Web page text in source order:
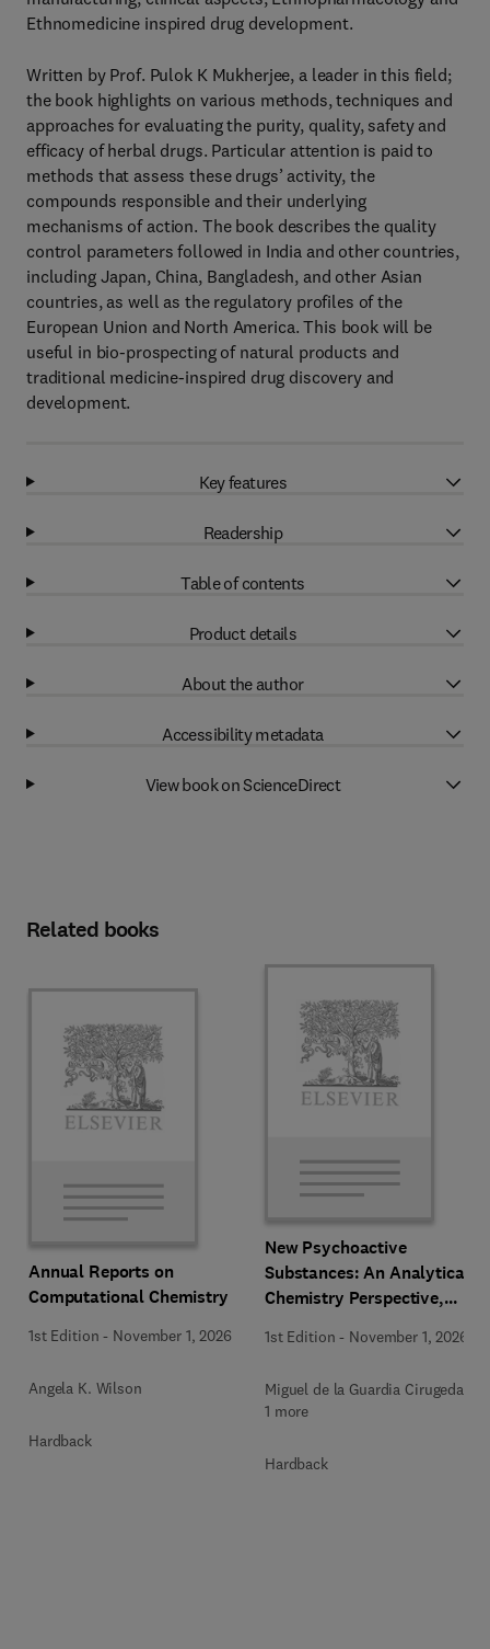
Ethnomedicine inspired drug development.
Written by Prof. Pulok K Mukherjee, a leader in this field;
the book highlights on various methods, techniques and
approaches for evaluating the purity, quality, safety and
efficacy of herbal drugs. Particular attention is paid to
methods that assess these drugs’ activity, the
compounds responsible and their underlying
mechanisms of action. The book describes the quality
control parameters followed in India and other countries,
including Japan, China, Bangladesh, and other Asian
countries, as well as the regulatory profiles of the
European Union and North America. This book will be
useful in bio-prospecting of natural products and
traditional medicine-inspired drug discovery and
development.
Key features
Readership
Table of contents
Product details
About the author
Accessibility metadata
View book on ScienceDirect
Related books
Annual Reports on
Computational Chemistry
1st Edition - November 1, 2026
Angela K. Wilson
Hardback
New Psychoactive
Substances: An Analytical
Chemistry Perspective,
Perspectives
1st Edition - November 1, 2026
Miguel de la Guardia Cirugeda +
1 more
Hardback